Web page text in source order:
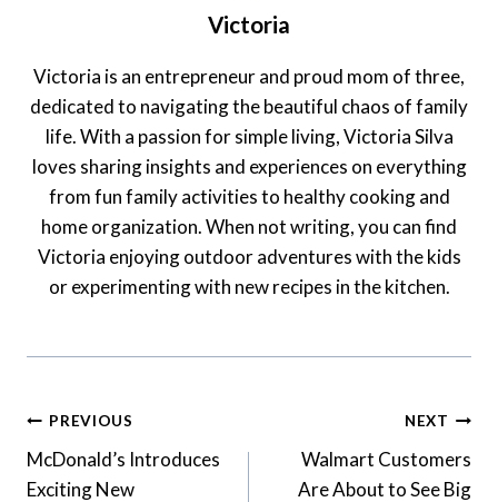
Victoria
Victoria is an entrepreneur and proud mom of three,
dedicated to navigating the beautiful chaos of family
life. With a passion for simple living, Victoria Silva
loves sharing insights and experiences on everything
from fun family activities to healthy cooking and
home organization. When not writing, you can find
Victoria enjoying outdoor adventures with the kids
or experimenting with new recipes in the kitchen.
Post
Navigation
PREVIOUS
McDonald’s Introduces
Exciting New
NEXT
Walmart Customers
Are About to See Big